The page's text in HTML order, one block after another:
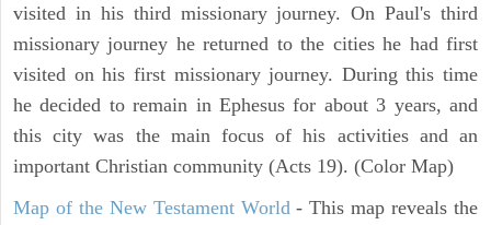
visited in his third missionary journey. On Paul's third
missionary journey he returned to the cities he had first
visited on his first missionary journey. During this time
he decided to remain in Ephesus for about 3 years, and
this city was the main focus of his activities and an
important Christian community (Acts 19). (Color Map)
Map of the New Testament World - This map reveals the